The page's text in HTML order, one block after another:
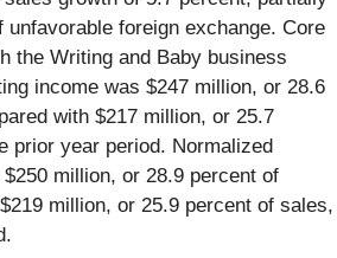
foreign exchange. Core
the Writing and Baby business
income was $247 million, or 28.6
with $217 million, or 25.7
prior year period. Normalized
million, or 28.9 percent of
million, or 25.9 percent of sales,